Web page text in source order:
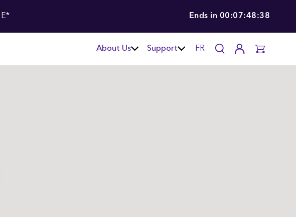
Ends in 00:07:48:36
About Us Support FR